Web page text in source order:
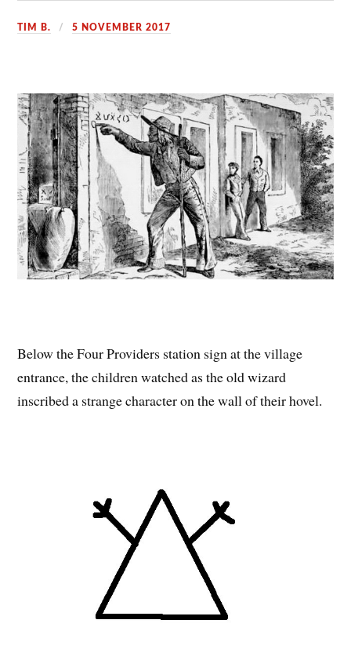
TIM B. 5 NOVEMBER 2017
Below the Four Providers station sign at the village
entrance, the children watched as the old wizard
inscribed a strange character on the wall of their hovel.